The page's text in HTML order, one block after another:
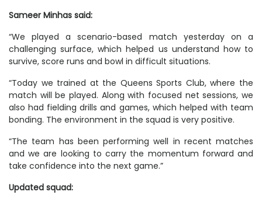
Sameer Minhas said:
“We played a scenario-based match yesterday on a
challenging surface, which helped us understand how to
survive, score runs and bowl in difficult situations.
“Today we trained at the Queens Sports Club, where the
match will be played. Along with focused net sessions, we
also had fielding drills and games, which helped with team
bonding. The environment in the squad is very positive.
“The team has been performing well in recent matches
and we are looking to carry the momentum forward and
take confidence into the next game.”
Updated squad: